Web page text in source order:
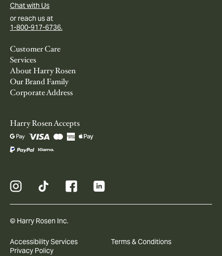
Chat with Us
or reach us at
1-800-917-6736.
Customer Care
Services
About Harry Rosen
Our Brand Family
Corporate Address
Harry Rosen Accepts
© Harry Rosen Inc.
Accessibility Services
Terms & Conditions
Privacy Policy